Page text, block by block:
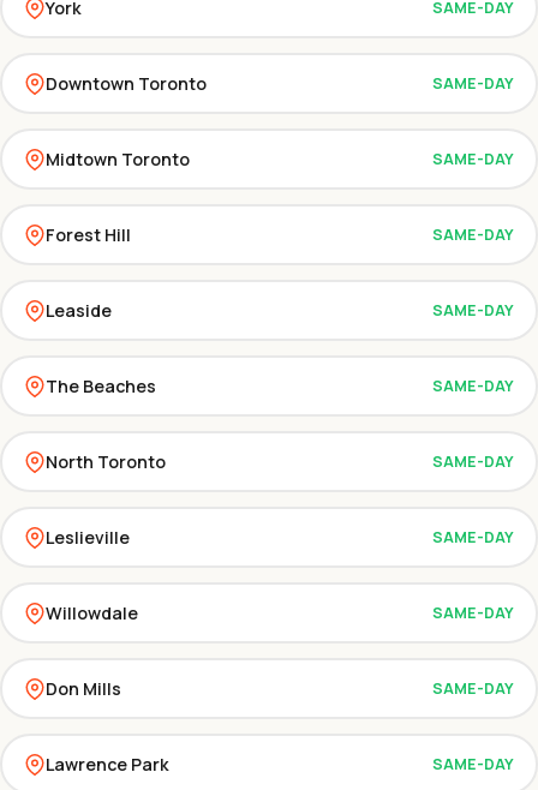
York SAME-DAY
Downtown Toronto SAME-DAY
Midtown Toronto SAME-DAY
Forest Hill SAME-DAY
Leaside SAME-DAY
The Beaches SAME-DAY
North Toronto SAME-DAY
Leslieville SAME-DAY
Willowdale SAME-DAY
Don Mills SAME-DAY
Lawrence Park SAME-DAY